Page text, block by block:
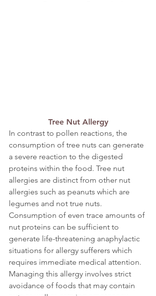
Tree Nut Allergy
In contrast to pollen reactions, the
consumption of tree nuts can generate
a severe reaction to the digested
proteins within the food. Tree nut
allergies are distinct from other nut
allergies such as peanuts which are
legumes and not true nuts.
Consumption of even trace amounts of
nut proteins can be sufficient to
generate life-threatening anaphylactic
situations for allergy sufferers which
requires immediate medical attention.
Managing this allergy involves strict
avoidance of foods that may contain